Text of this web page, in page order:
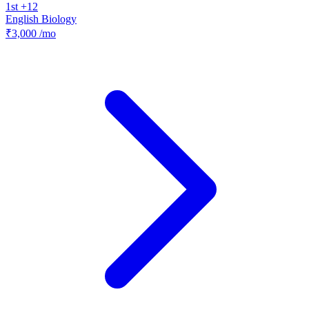
1st +12
English Biology
₹3,000 /mo